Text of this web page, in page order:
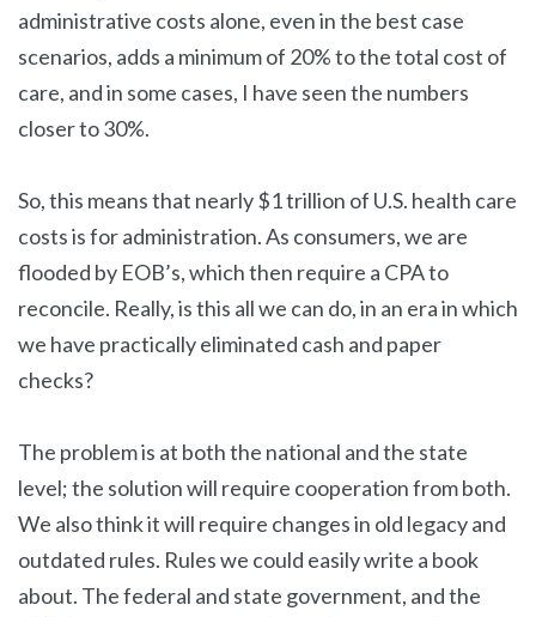
administrative costs alone, even in the best case
scenarios, adds a minimum of 20% to the total cost of
care, and in some cases, I have seen the numbers
closer to 30%.
So, this means that nearly $1 trillion of U.S. health care
costs is for administration. As consumers, we are
flooded by EOB’s, which then require a CPA to
reconcile. Really, is this all we can do, in an era in which
we have practically eliminated cash and paper
checks?
The problem is at both the national and the state
level; the solution will require cooperation from both.
We also think it will require changes in old legacy and
outdated rules. Rules we could easily write a book
about. The federal and state government, and the